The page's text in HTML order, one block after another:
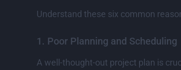
Understand these six common
1. Poor Planning and Scheduling
A well-thought-out project plan is